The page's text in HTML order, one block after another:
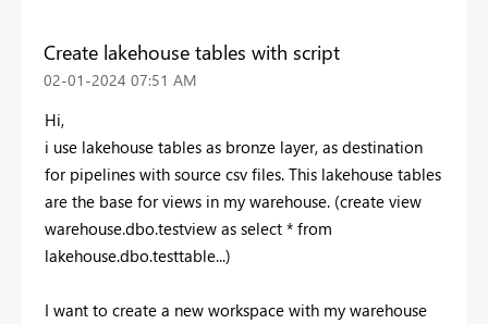
Create lakehouse tables with script
‎02-01-2024 07:51 AM
Hi,
i use lakehouse tables as bronze layer, as destination
for pipelines with source csv files. This lakehouse tables
are the base for views in my warehouse. (create view
warehouse.dbo.testview as select * from
lakehouse.dbo.testtable...)
I want to create a new workspace with my warehouse